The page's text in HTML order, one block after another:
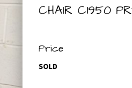
CHAIR C1950
Price
SOLD